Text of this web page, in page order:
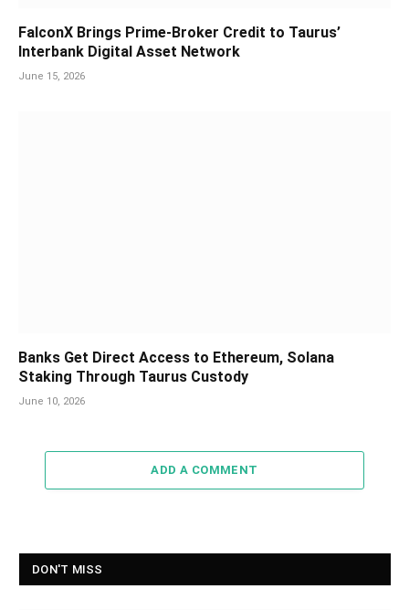
FalconX Brings Prime-Broker Credit to Taurus’
Interbank Digital Asset Network
June 15, 2026
Banks Get Direct Access to Ethereum, Solana
Staking Through Taurus Custody
June 10, 2026
ADD A COMMENT
DON'T MISS